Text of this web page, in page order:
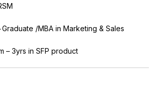
Graduate /MBA in Marketing & Sales
– 3yrs in SFP product